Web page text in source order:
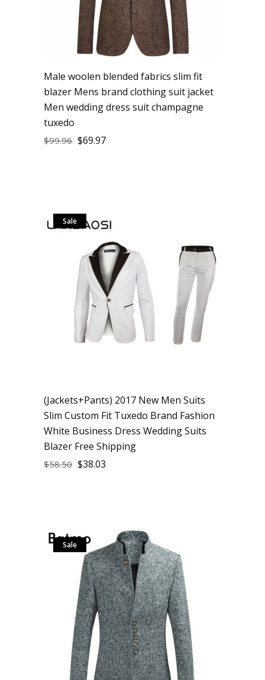
Male woolen blended fabrics slim fit
blazer Mens brand clothing suit jacket
Men wedding dress suit champagne
tuxedo
$99.96 $69.97
Sale
(Jackets+Pants) 2017 New Men Suits
Slim Custom Fit Tuxedo Brand Fashion
White Business Dress Wedding Suits
Blazer Free Shipping
$58.50 $38.03
Sale